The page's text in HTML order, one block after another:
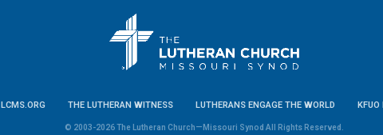
LCMS.ORG THE LUTHERAN WITNESS LUTHERANS ENGAGE THE WORLD KFUO
© 2003-2026 The Lutheran Church—Missouri Synod All Rights Reserved.